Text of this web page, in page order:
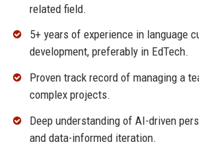
related field.
5+ years of experience in language
development, preferably in EdTech.
Proven track record of managing a
complex projects.
Deep understanding of AI-driven
and data-informed iteration.